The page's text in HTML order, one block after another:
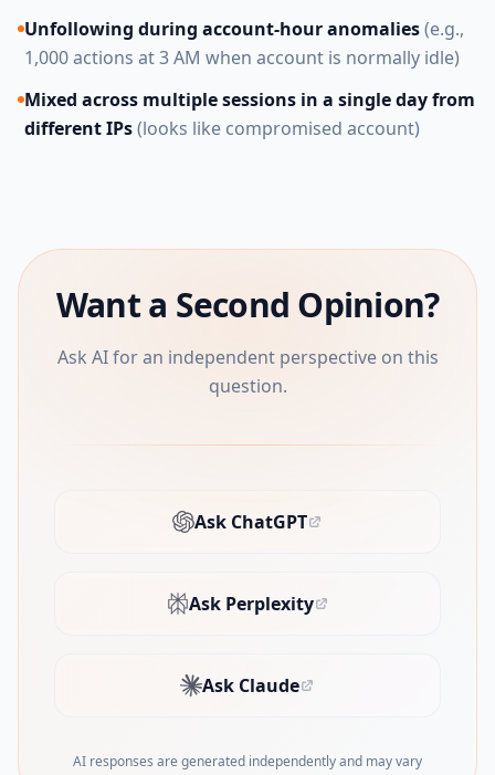
Unfollowing during account-hour anomalies(e.g.,
1,000 actions at 3 AM when account is normally idle)
Mixed across multiple sessions in a single day from
different IPs(looks like compromised account)
Want a Second Opinion?
Ask AI for an independent perspective on this
question.
Ask ChatGPT
(opens in new tab)
Ask Perplexity
(opens in new tab)
Ask Claude
(opens in new tab)
AI responses are generated independently and may vary